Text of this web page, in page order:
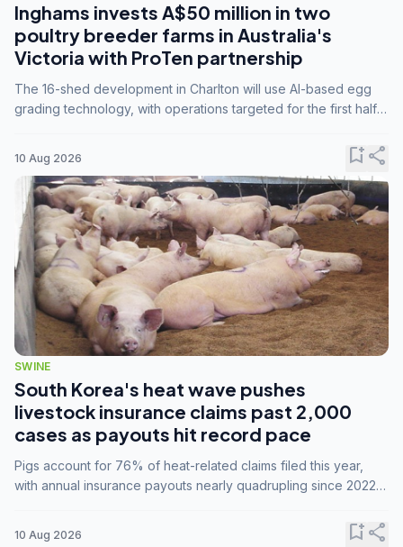
Inghams invests A$50 million in two
poultry breeder farms in Australia's
Victoria with ProTen partnership
The 16-shed development in Charlton will use AI-based egg
grading technology, with operations targeted for the first half
10 Aug 2026 bookmark_addshare
SWINE
South Korea's heat wave pushes
livestock insurance claims past 2,000
cases as payouts hit record pace
Pigs account for 76% of heat-related claims filed this year,
with annual insurance payouts nearly quadrupling since 2022
10 Aug 2026 bookmark_addshare